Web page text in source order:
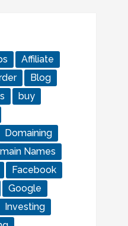
Affiliate
Blog
buy
Domaining
Names
Facebook
Google
Investing